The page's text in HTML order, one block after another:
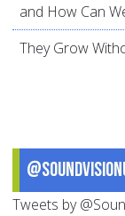
and How Can
They Grow
Tweets by